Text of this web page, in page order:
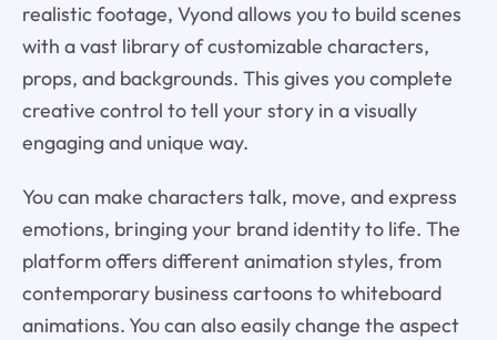
realistic footage, Vyond allows you to build scenes
with a vast library of customizable characters,
props, and backgrounds. This gives you complete
creative control to tell your story in a visually
engaging and unique way.
You can make characters talk, move, and express
emotions, bringing your brand identity to life. The
platform offers different animation styles, from
contemporary business cartoons to whiteboard
animations. You can also easily change the aspect